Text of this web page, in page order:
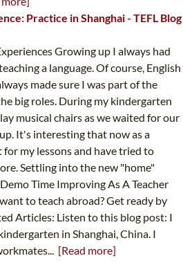
Practice in Shanghai - TEFL Blog
Growing up I always had
a language. Of course, English
made sure I was part of the
big roles. During my kindergarten
musical chairs as we waited for our
It's interesting that now as a
my lessons and have tried to
Settling into the new "home"
Time Improving As A Teacher
to teach abroad? Get ready by
Articles: Listen to this blog post: I
in Shanghai, China. I
[Read more]